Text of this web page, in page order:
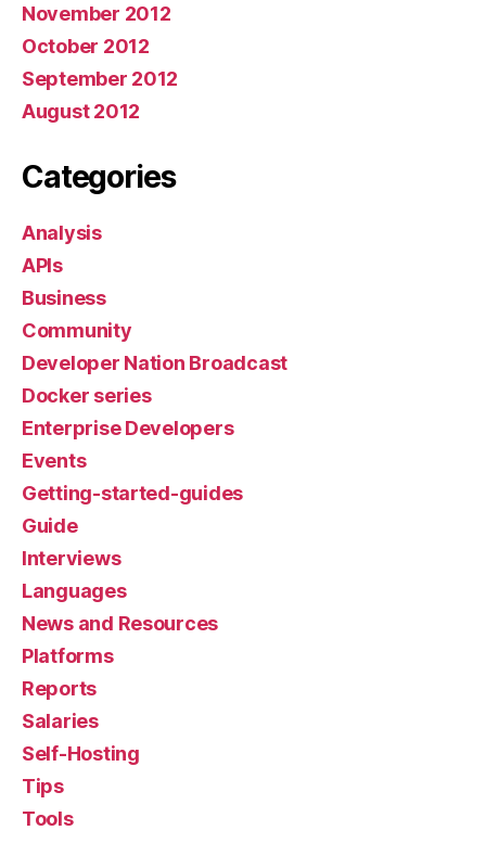
November 2012
October 2012
September 2012
August 2012
Categories
Analysis
APIs
Business
Community
Developer Nation Broadcast
Docker series
Enterprise Developers
Events
Getting-started-guides
Guide
Interviews
Languages
News and Resources
Platforms
Reports
Salaries
Self-Hosting
Tips
Tools